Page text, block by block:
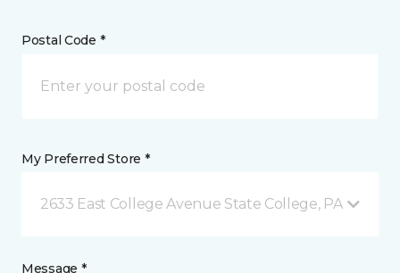
Postal Code *
My Preferred Store *
2633 East College Avenue State College, PA
Message *